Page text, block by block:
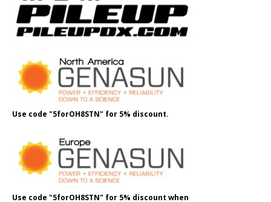
Use code "5forOH8STN" for 5% discount.
Use code "5forOH8STN" for 5% discount when